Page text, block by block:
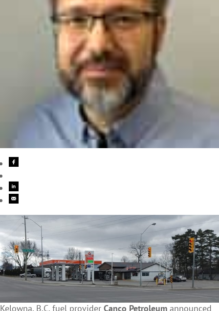
Kelowna, B.C. fuel provider Canco Petroleum announced